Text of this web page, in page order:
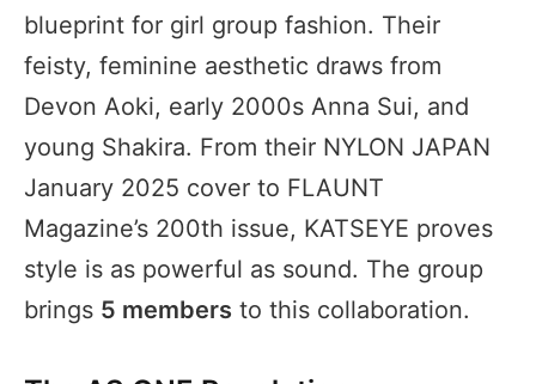
blueprint for girl group fashion. Their
feisty, feminine aesthetic draws from
Devon Aoki, early 2000s Anna Sui, and
young Shakira. From their NYLON JAPAN
January 2025 cover to FLAUNT
Magazine’s 200th issue, KATSEYE proves
style is as powerful as sound. The group
brings 5 members to this collaboration.